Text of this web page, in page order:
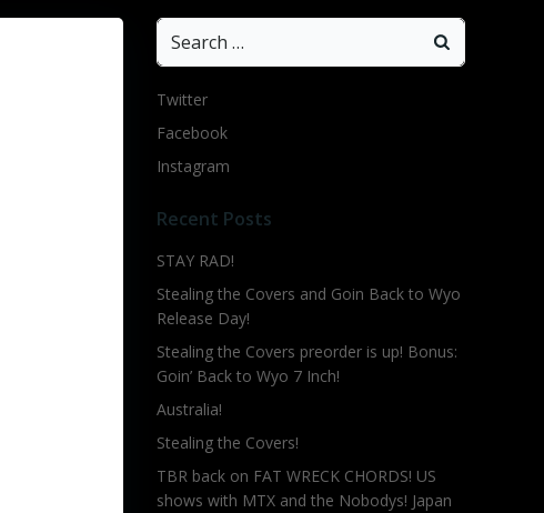
Search
for:
Twitter
Facebook
Instagram
Recent Posts
STAY RAD!
Stealing the Covers and Goin Back to Wyo
Release Day!
Stealing the Covers preorder is up! Bonus:
Goin’ Back to Wyo 7 Inch!
Australia!
Stealing the Covers!
TBR back on FAT WRECK CHORDS! US
shows with MTX and the Nobodys! Japan